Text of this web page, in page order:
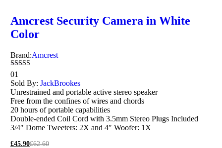
Amcrest Security Camera in White
Color
Brand:Amcrest
Rated
5.00
out of 5
01
Sold By: JackBrookes
Unrestrained and portable active stereo speaker
Free from the confines of wires and chords
20 hours of portable capabilities
Double-ended Coil Cord with 3.5mm Stereo Plugs Included
3/4″ Dome Tweeters: 2X and 4″ Woofer: 1X
£45.90£62.60